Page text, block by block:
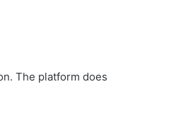
The platform does